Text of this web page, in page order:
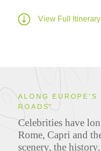
View Full Itinerary
ALONG EUROPE'S
ROADS"
Celebrities have
Rome, Capri and
scenery, the